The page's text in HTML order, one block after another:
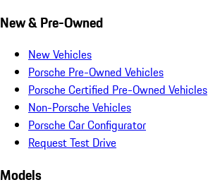
New & Pre-Owned
New Vehicles
Porsche Pre-Owned Vehicles
Porsche Certified Pre-Owned Vehicles
Non-Porsche Vehicles
Porsche Car Configurator
Request Test Drive
Models